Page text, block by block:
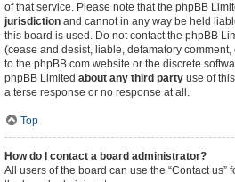
of that service. Please note that the phpBB
jurisdiction and cannot in any way be held
this board is used. Do not contact the phpBB
(cease and desist, liable, defamatory comment,
to the phpBB.com website or the discrete
phpBB Limited about any third party use of
a terse response or no response at all.
Top
How do I contact a board administrator?
All users of the board can use the “Contact us”